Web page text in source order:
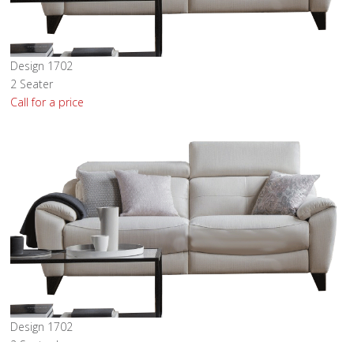
Design 1702
2 Seater
Call for a price
Design 1702